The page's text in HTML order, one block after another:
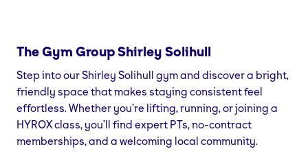
The Gym GroupShirley Solihull
Step into our Shirley Solihull gym and discover a bright,
friendly space that makes staying consistent feel
effortless. Whether you’re lifting, running, or joining a
HYROX class, you’ll find expert PTs, no-contract
memberships, and a welcoming local community.